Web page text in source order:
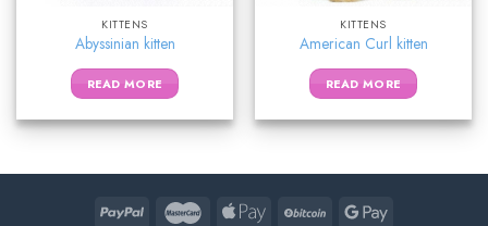
KITTENS
Abyssinian kitten
READ MORE
KITTENS
American Curl kitten
READ MORE